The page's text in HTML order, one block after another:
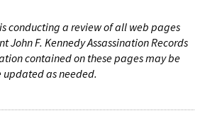
conducting a review of all web pages
John F. Kennedy Assassination Records
contained on these pages may be
as needed.